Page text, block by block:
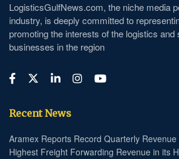
LogisticsGulfNews.com, the niche media
industry, is deeply committed to
promoting the interests of the logistics and
businesses in the region
Recent News
Aramex Reports Record Quarterly
Highest Freight Forwarding Revenue in its